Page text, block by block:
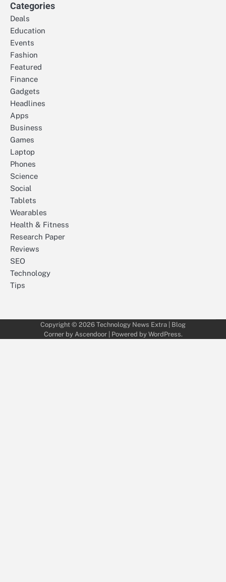
Categories
Deals
Education
Events
Fashion
Featured
Finance
Gadgets
Headlines
Apps
Business
Games
Laptop
Phones
Science
Social
Tablets
Wearables
Health & Fitness
Research Paper
Reviews
SEO
Technology
Tips
Copyright © 2026 Technology News Extra | Blog
Corner by Ascendoor| Powered by WordPress.